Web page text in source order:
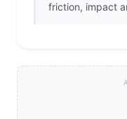
friction, impact